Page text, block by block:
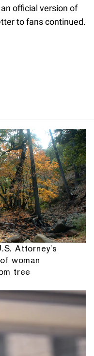
official version of
to fans continued.
Attorney's
woman
tree